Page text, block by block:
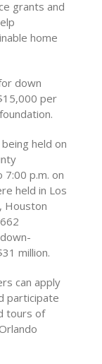
grants and
home
down
per
held on
7:00 p.m. on
held in Los
Houston
million.
can apply
participate
tours of